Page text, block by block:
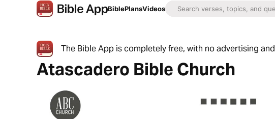
BiblePlansVideos
The Bible App is completely free, with no advertising
Atascadero Bible Church